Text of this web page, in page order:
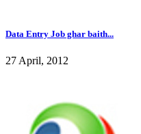
Data Entry Job ghar baith...
27 April, 2012